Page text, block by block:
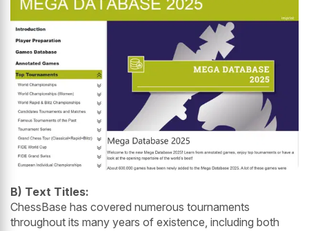
B) Text Titles:
ChessBase has covered numerous tournaments
throughout its many years of existence, including both